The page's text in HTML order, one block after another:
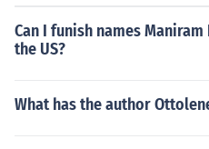
Can I funish names
the US?
What has the author